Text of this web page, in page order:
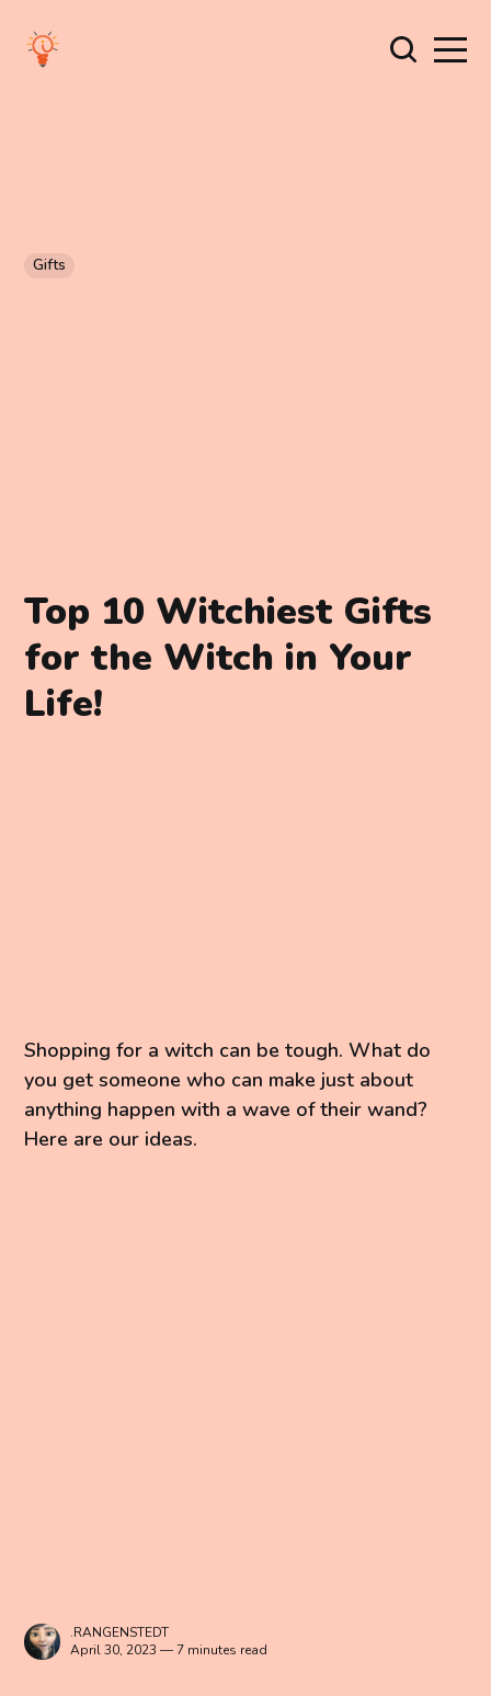
Gifts
Top 10 Witchiest Gifts
for the Witch in Your
Life!
Shopping for a witch can be tough. What do
you get someone who can make just about
anything happen with a wave of their wand?
Here are our ideas.
.RANGENSTEDT
April 30, 2023 — 7 minutes read